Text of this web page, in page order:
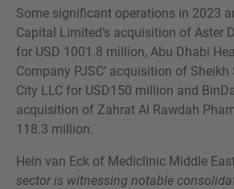
Some significant operations in 2023
Capital Limited’s acquisition of Aster
for USD 1001.8 million, Abu Dhabi
Company PJSC’ acquisition of
City LLC for USD150 million and
acquisition of Zahrat Al Rawdah
118.3 million.
Hein van Eck of Mediclinic Middle
sector is witnessing notable